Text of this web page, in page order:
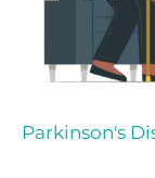
Parkinson's